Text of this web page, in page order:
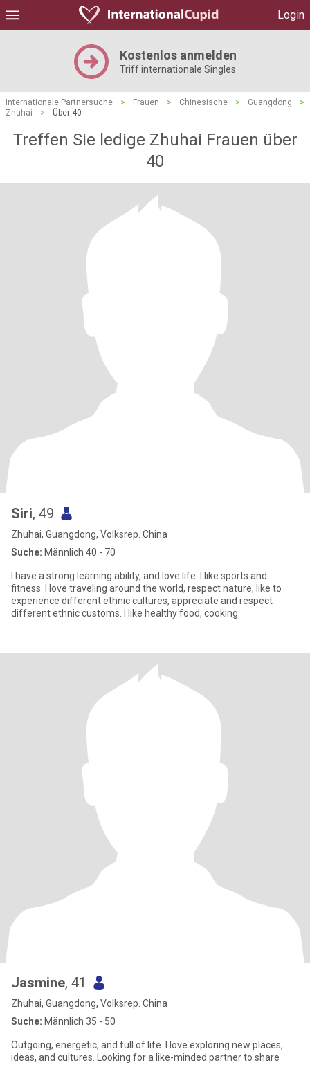
Login
Kostenlos anmelden
Triff internationale Singles
Internationale Partnersuche > Frauen > Chinesische > Guangdong
>
Zhuhai
> Über 40
Treffen Sie ledige Zhuhai Frauen über
40
Siri, 49
Zhuhai, Guangdong, Volksrep. China
Suche: Männlich 40 - 70
I have a strong learning ability, and love life. I like sports and
fitness. I love traveling around the world, respect nature, like to
experience different ethnic cultures, appreciate and respect
different ethnic customs. I like healthy food, cooking
Jasmine, 41
Zhuhai, Guangdong, Volksrep. China
Suche: Männlich 35 - 50
Outgoing, energetic, and full of life. I love exploring new places,
ideas, and cultures. Looking for a like-minded partner to share